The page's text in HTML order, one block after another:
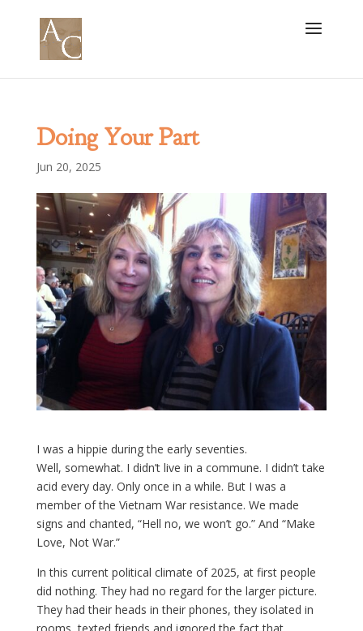
Doing Your Part
Jun 20, 2025
I was a hippie during the early seventies.
Well, somewhat. I didn’t live in a commune. I didn’t take
acid every day. Only once in a while. But I was a
member of the Vietnam War resistance. We made
signs and chanted, “Hell no, we won’t go.” And “Make
Love, Not War.”
In this current political climate of 2025, at first people
did nothing. They had no regard for the larger picture.
They had their heads in their phones, they isolated in